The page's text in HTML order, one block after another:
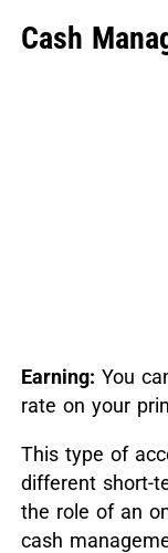
Cash
Earning: You
rate on your
This type of
different short-
the role of an
cash